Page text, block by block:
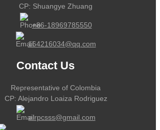
CP: Shuangye Zhuang
+86-18969785550
164216034@qq.com
Contact Us
Representative of Colombia
CP: Alejandro Loaiza Rodriguez
alrpcsss@gmail.com